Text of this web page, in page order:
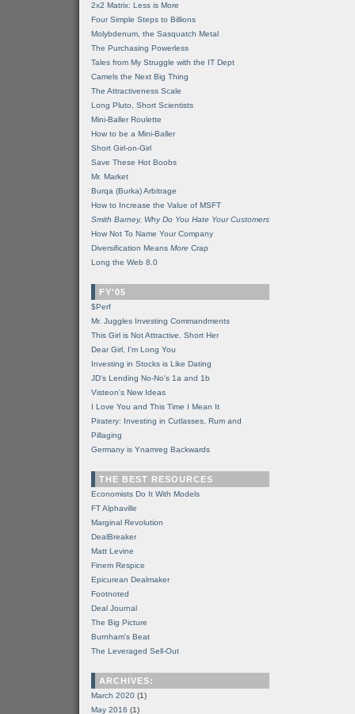
2x2 Matrix: Less is More
Four Simple Steps to Billions
Molybdenum, the Sasquatch Metal
The Purchasing Powerless
Tales from My Struggle with the IT Dept
Camels the Next Big Thing
The Attractiveness Scale
Long Pluto, Short Scientists
Mini-Baller Roulette
How to be a Mini-Baller
Short Girl-on-Girl
Save These Hot Boobs
Mr. Market
Burqa (Burka) Arbitrage
How to Increase the Value of MSFT
Smith Barney, Why Do You Hate Your Customers
How Not To Name Your Company
Diversification Means More Crap
Long the Web 8.0
FY'05
$Perf
Mr. Juggles Investing Commandments
This Girl is Not Attractive. Short Her
Dear Girl, I'm Long You
Investing in Stocks is Like Dating
JD's Lending No-No's 1a and 1b
Visteon's New Ideas
I Love You and This Time I Mean It
Piratery: Investing in Cutlasses, Rum and
Pillaging
Germany is Ynamreg Backwards
THE BEST RESOURCES
Economists Do It With Models
FT Alphaville
Marginal Revolution
DealBreaker
Matt Levine
Finem Respice
Epicurean Dealmaker
Footnoted
Deal Journal
The Big Picture
Burnham's Beat
The Leveraged Sell-Out
ARCHIVES:
March 2020 (1)
May 2016 (1)